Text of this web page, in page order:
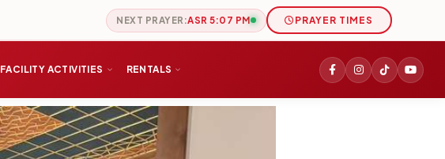
NEXT PRAYER:ASR 5:07 PM PRAYER TIMES
FACILITY ACTIVITIES RENTALS